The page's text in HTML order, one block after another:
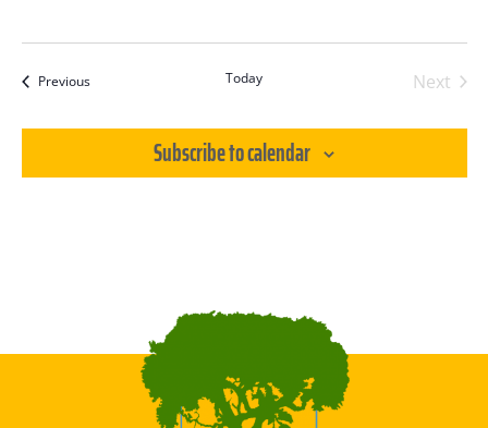
PreviousEvents Today
Next
Subscribe to calendar